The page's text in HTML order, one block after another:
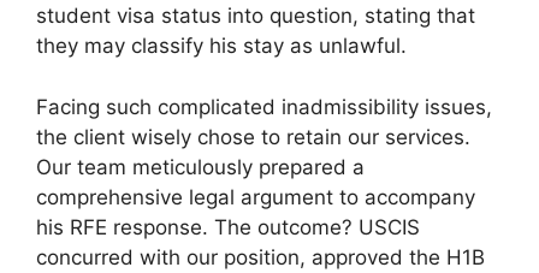
student visa status into question, stating that
they may classify his stay as unlawful.
Facing such complicated inadmissibility issues,
the client wisely chose to retain our services.
Our team meticulously prepared a
comprehensive legal argument to accompany
his RFE response. The outcome? USCIS
concurred with our position, approved the H1B